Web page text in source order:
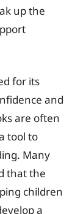
up the
for its
and
are often
tool to
Many
that the
children
a